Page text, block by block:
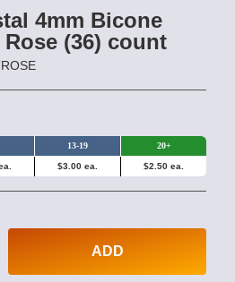
4mm Bicone
(36) count
13-19 20+
$3.00 ea. $2.50 ea.
ADD